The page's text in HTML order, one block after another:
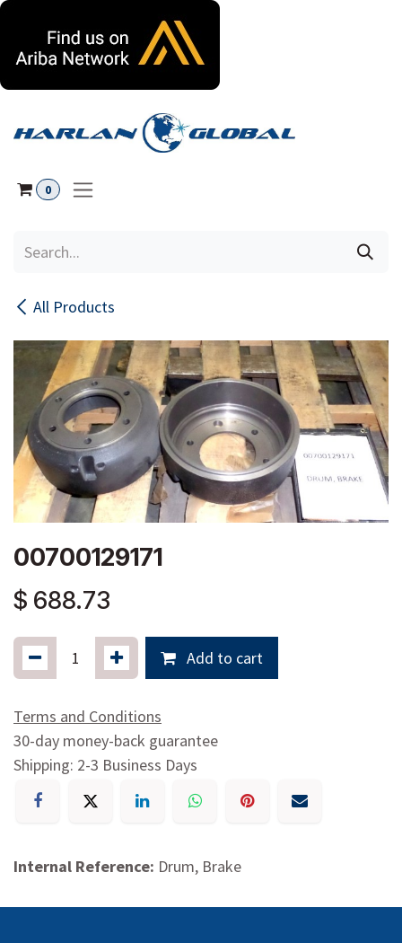
0
All Products
00700129171
$ 688.73
Add to cart
Terms and Conditions
30-day money-back guarantee
Shipping: 2-3 Business Days
Internal Reference: Drum, Brake